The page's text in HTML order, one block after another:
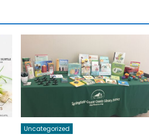
Uncategorized